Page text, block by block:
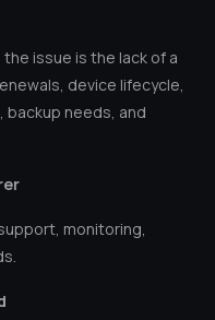
issue is the lack of a
device lifecycle,
needs, and
monitoring,